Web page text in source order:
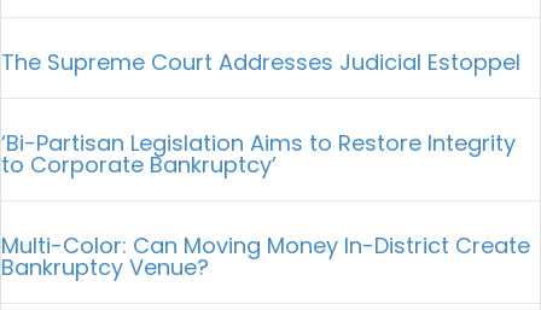
The Supreme Court Addresses Judicial Estoppel
‘Bi-Partisan Legislation Aims to Restore Integrity
to Corporate Bankruptcy’
Multi-Color: Can Moving Money In-District Create
Bankruptcy Venue?